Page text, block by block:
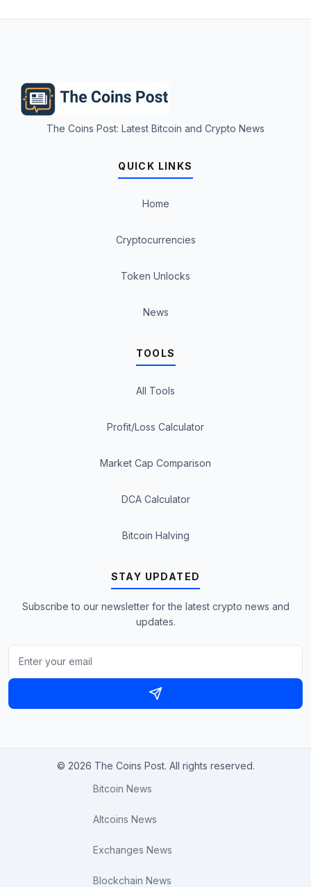
The Coins Post: Latest Bitcoin and Crypto News
QUICK LINKS
Home
Cryptocurrencies
Token Unlocks
News
TOOLS
All Tools
Profit/Loss Calculator
Market Cap Comparison
DCA Calculator
Bitcoin Halving
STAY UPDATED
Subscribe to our newsletter for the latest crypto news and
updates.
© 2026 The Coins Post. All rights reserved.
Bitcoin News
Altcoins News
Exchanges News
Blockchain News